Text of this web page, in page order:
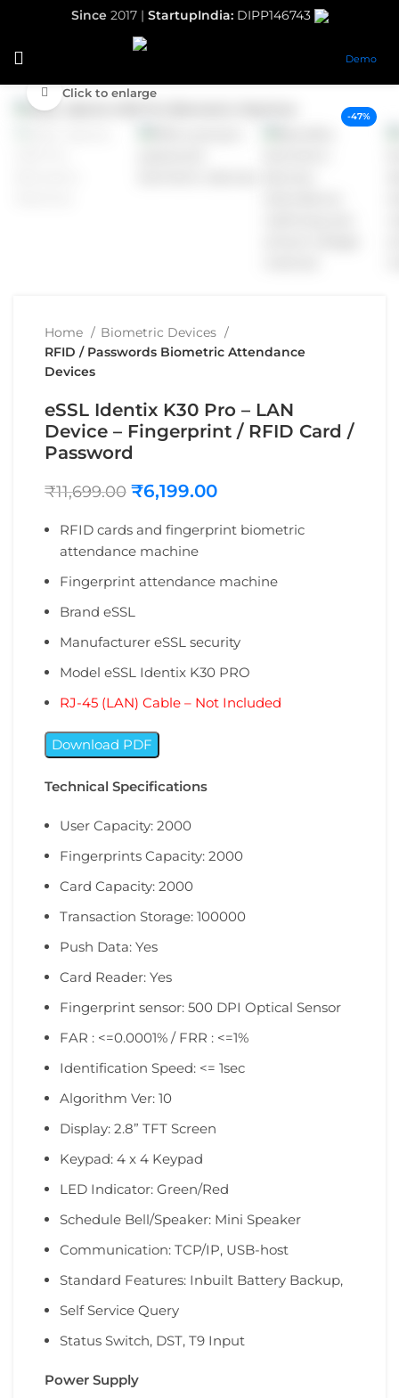
Since2017 | StartupIndia: DIPP146743
Demo
-47%
Click to enlarge
Home
Biometric Devices
RFID / Passwords Biometric Attendance
Devices
eSSL Identix K30 Pro – LAN
Device – Fingerprint / RFID Card /
Password
₹11,699.00 ₹6,199.00
RFID cards and fingerprint biometric
attendance machine
Fingerprint attendance machine
Brand ‎eSSL
Manufacturer ‎eSSL security
Model ‎eSSL Identix K30 PRO
RJ-45 (LAN) Cable – Not Included
Download PDF
Technical Specifications
User Capacity: 2000
Fingerprints Capacity: 2000
Card Capacity: 2000
Transaction Storage: 100000
Push Data: Yes
Card Reader: Yes
Fingerprint sensor: 500 DPI Optical Sensor
FAR : <=0.0001% / FRR : <=1%
Identification Speed: <= 1sec
Algorithm Ver: 10
Display: 2.8” TFT Screen
Keypad: 4 x 4 Keypad
LED Indicator: Green/Red
Schedule Bell/Speaker: Mini Speaker
Communication: TCP/IP, USB-host
Standard Features: Inbuilt Battery Backup,
Self Service Query
Status Switch, DST, T9 Input
Power Supply